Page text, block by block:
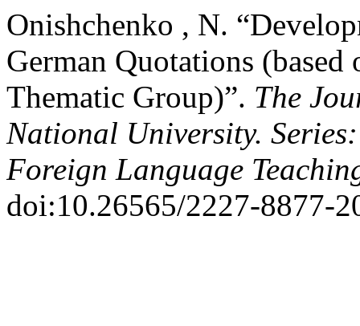
Onishchenko , N.
German Quotations
Thematic Group)”. The
National University.
Foreign Language
doi:10.26565/2227-8877-